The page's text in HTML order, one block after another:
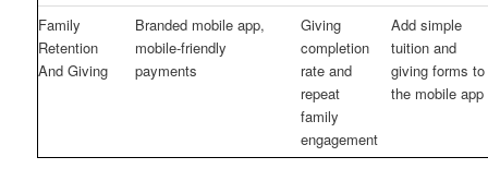
Family
Retention
And Giving
Branded mobile app,
mobile-friendly
payments
Giving
completion
rate and
repeat
family
engagement
Add simple
tuition and
giving forms to
the mobile app